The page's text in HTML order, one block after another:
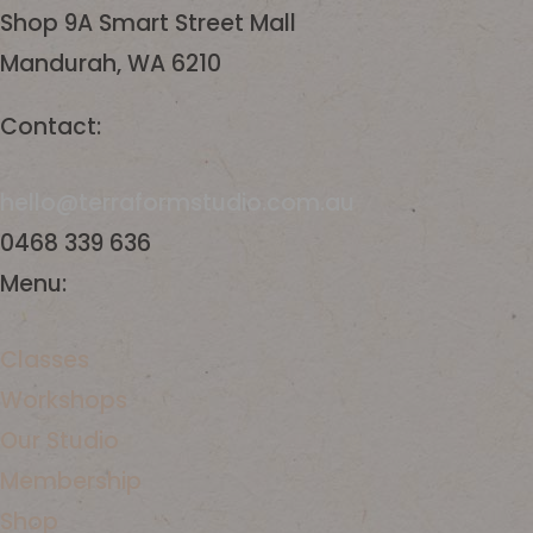
Shop 9A Smart Street Mall
Mandurah, WA 6210
Contact:
0468 339 636
Menu: